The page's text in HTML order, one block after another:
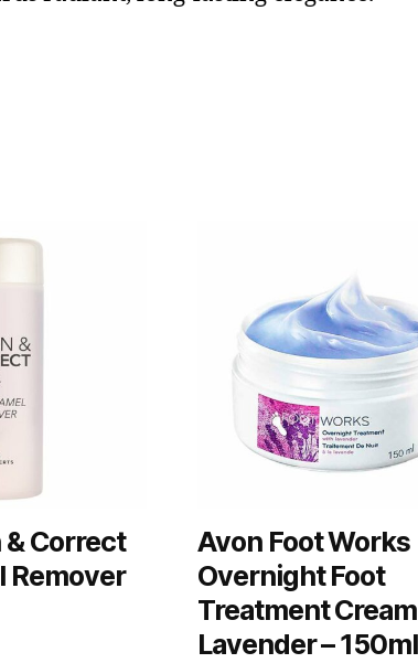
& Correct
Remover
Avon Foot Works
Overnight Foot
Treatment
Lavender – 150ml